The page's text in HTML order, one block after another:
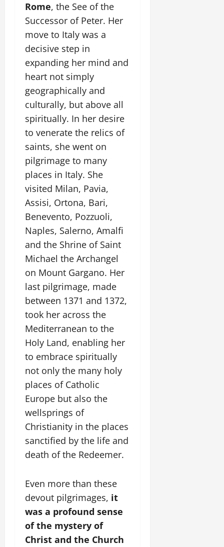
Rome, the See of the
Successor of Peter. Her
move to Italy was a
decisive step in
expanding her mind and
heart not simply
geographically and
culturally, but above all
spiritually. In her desire
to venerate the relics of
saints, she went on
pilgrimage to many
places in Italy. She
visited Milan, Pavia,
Assisi, Ortona, Bari,
Benevento, Pozzuoli,
Naples, Salerno, Amalfi
and the Shrine of Saint
Michael the Archangel
on Mount Gargano. Her
last pilgrimage, made
between 1371 and 1372,
took her across the
Mediterranean to the
Holy Land, enabling her
to embrace spiritually
not only the many holy
places of Catholic
Europe but also the
wellsprings of
Christianity in the places
sanctified by the life and
death of the Redeemer.
Even more than these
devout pilgrimages, it
was a profound sense
of the mystery of
Christ and the Church